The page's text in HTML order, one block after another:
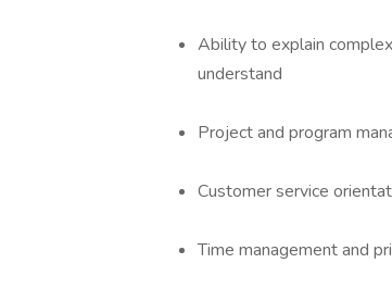
Ability to explain
understand
Project and program
Customer service
Time management and